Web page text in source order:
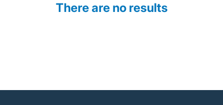
There are no results